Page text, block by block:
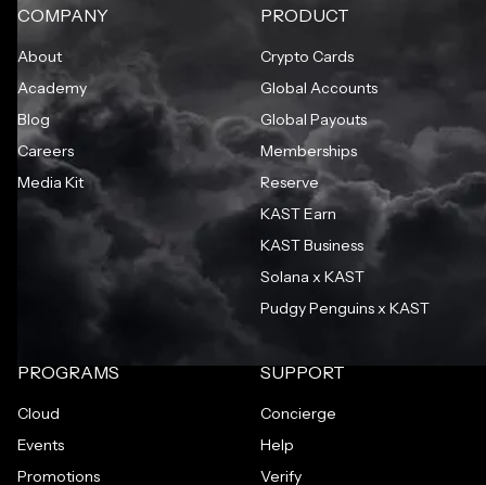
COMPANY
About
Academy
Blog
Careers
Media Kit
PRODUCT
Crypto Cards
Global Accounts
Global Payouts
Memberships
Reserve
KAST Earn
KAST Business
Solana x KAST
Pudgy Penguins x KAST
PROGRAMS
Cloud
Events
Promotions
SUPPORT
Concierge
Help
Verify